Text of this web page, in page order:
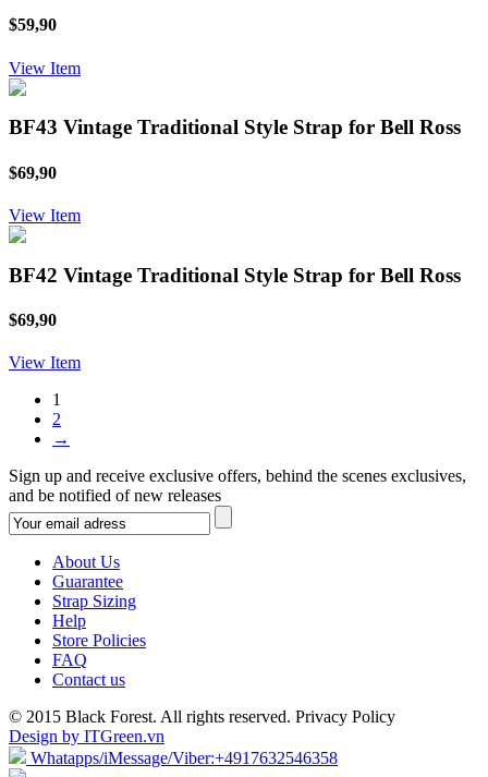
$59,90
View Item
BF43 Vintage Traditional Style Strap for Bell Ross
$69,90
View Item
BF42 Vintage Traditional Style Strap for Bell Ross
$69,90
View Item
1
2
→
Sign up and receive exclusive offers, behind the scenes exclusives,
and be notified of new releases
About Us
Guarantee
Strap Sizing
Help
Store Policies
FAQ
Contact us
© 2015 Black Forest. All rights reserved. Privacy Policy
Design by ITGreen.vn
Whatapps/iMessage/Viber:+4917632546358